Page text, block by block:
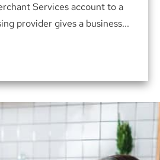
Services account to a
provider gives a business...